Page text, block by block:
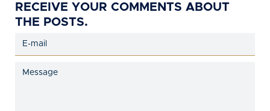
RECEIVE YOUR COMMENTS ABOUT
THE POSTS.